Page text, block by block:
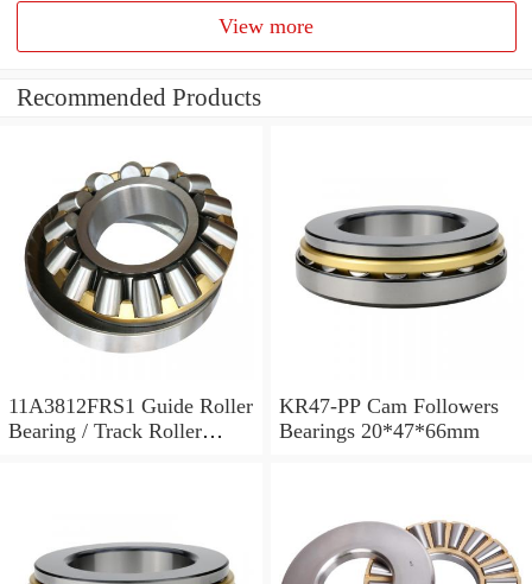
View more
Recommended Products
11A3812FRS1 Guide Roller
Bearing / Track Roller
KR47-PP Cam Followers
Bearings 20*47*66mm